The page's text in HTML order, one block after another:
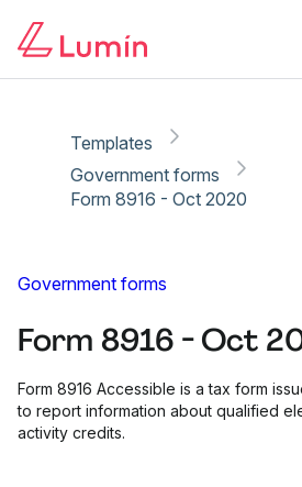
Templates
Government forms
Form 8916 - Oct 2020
Government forms
Form 8916 - Oct
Form 8916 Accessible is a tax form
to report information about qualified
activity credits.